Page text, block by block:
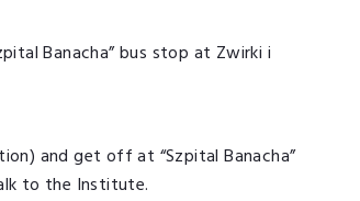
Banacha” bus stop at Zwirki i
and get off at “Szpital Banacha”
to the Institute.